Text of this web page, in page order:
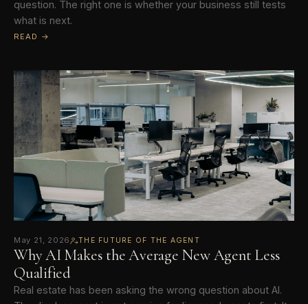
question. The right one is whether your business still tests
what is next.
READ →
May 21, 2026 THE FUTURE OF THE AGENT
Why AI Makes the Average New Agent Less
Qualified
Real estate has been asking the wrong question about AI.